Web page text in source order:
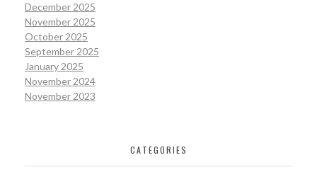
December 2025
November 2025
October 2025
September 2025
January 2025
November 2024
November 2023
CATEGORIES